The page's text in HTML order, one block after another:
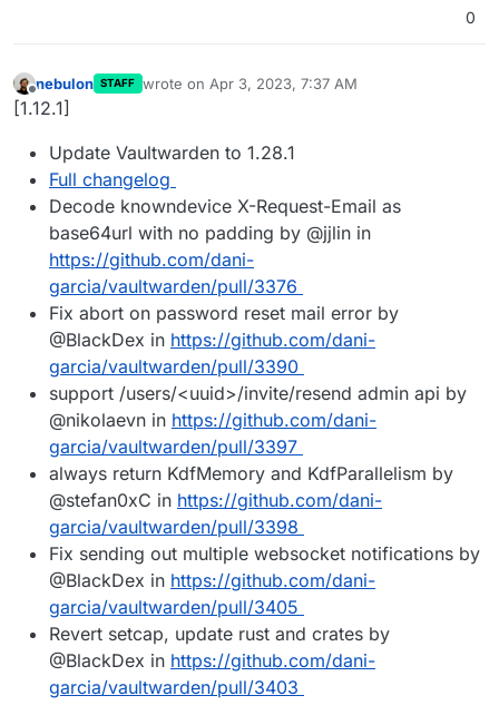
0
Offline
nebulon STAFF wrote on Apr 3, 2023, 7:37 AM
last edited by
[1.12.1]
Update Vaultwarden to 1.28.1
Full changelog
Decode knowndevice X-Request-Email as
base64url with no padding by @jjlin in
https://github.com/dani-
garcia/vaultwarden/pull/3376
Fix abort on password reset mail error by
@BlackDex in https://github.com/dani-
garcia/vaultwarden/pull/3390
support /users/<uuid>/invite/resend admin api by
@nikolaevn in https://github.com/dani-
garcia/vaultwarden/pull/3397
always return KdfMemory and KdfParallelism by
@stefan0xC in https://github.com/dani-
garcia/vaultwarden/pull/3398
Fix sending out multiple websocket notifications by
@BlackDex in https://github.com/dani-
garcia/vaultwarden/pull/3405
Revert setcap, update rust and crates by
@BlackDex in https://github.com/dani-
garcia/vaultwarden/pull/3403